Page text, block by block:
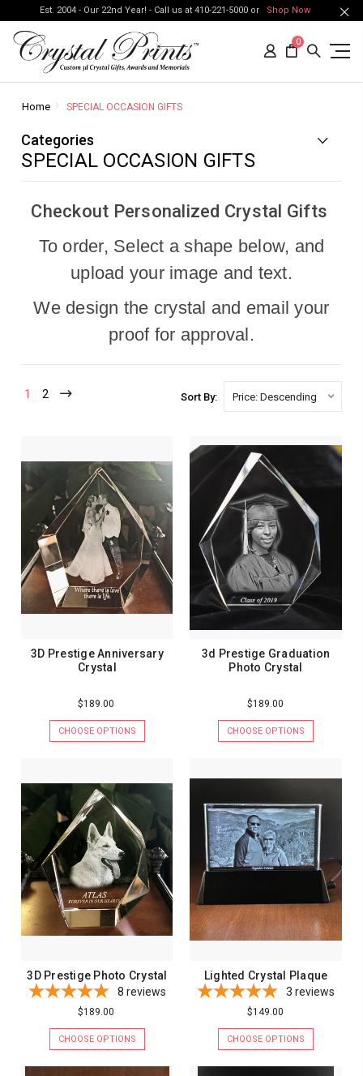
Est. 2004 - Our 22nd Year! - Call us at 410-221-5000 or Shop Now
0
Home SPECIAL OCCASION GIFTS
Categories
SPECIAL OCCASION GIFTS
Checkout Personalized Crystal Gifts
To order, Select a shape below, and
upload your image and text.
We design the crystal and email your
proof for approval.
1 2 Sort By:
3D Prestige Anniversary
Crystal
$189.00
CHOOSE OPTIONS
3d Prestige Graduation
Photo Crystal
$189.00
CHOOSE OPTIONS
3D Prestige Photo Crystal
8 reviews
$189.00
CHOOSE OPTIONS
Lighted Crystal Plaque
3 reviews
$149.00
CHOOSE OPTIONS